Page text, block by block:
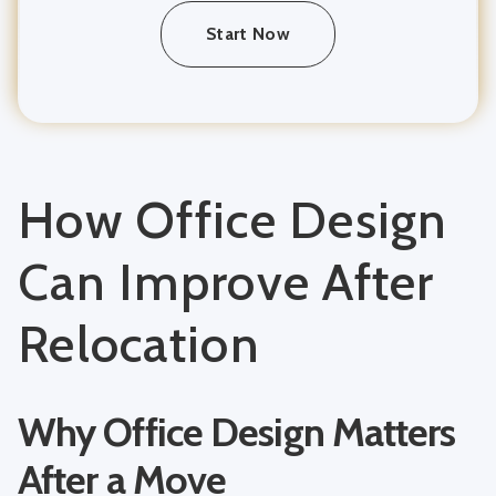
How Office Design
Can Improve After
Relocation
Why Office Design Matters
After a Move
Start Now